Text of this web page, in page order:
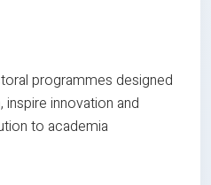
programmes designed
innovation and
to academia